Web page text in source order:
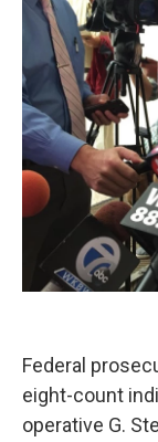
Federal
eight-count
operative G.